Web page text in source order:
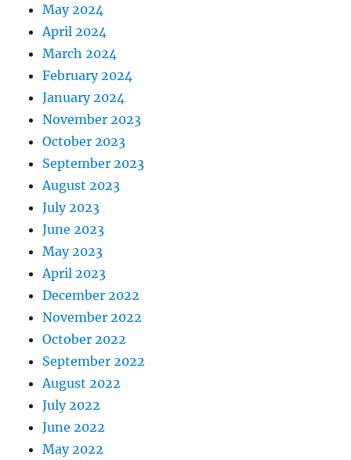
May 2024
April 2024
March 2024
February 2024
January 2024
November 2023
October 2023
September 2023
August 2023
July 2023
June 2023
May 2023
April 2023
December 2022
November 2022
October 2022
September 2022
August 2022
July 2022
June 2022
May 2022